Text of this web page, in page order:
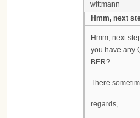
wittmann
Hmm, next
Hmm, next
you have any
BER?
There
regards,